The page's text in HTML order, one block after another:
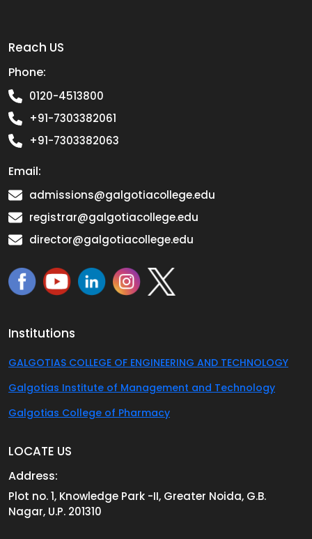
Reach US
Phone:
0120-4513800
+91-7303382061
+91-7303382063
Email:
admissions@galgotiacollege.edu
registrar@galgotiacollege.edu
director@galgotiacollege.edu
Institutions
GALGOTIAS COLLEGE OF ENGINEERING AND TECHNOLOGY
Galgotias Institute of Management and Technology
Galgotias College of Pharmacy
LOCATE US
Address:
Plot no. 1, Knowledge Park -II, Greater Noida, G.B.
Nagar, U.P. 201310